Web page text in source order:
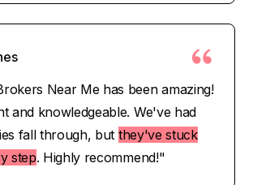
Near Me has been amazing!
and knowledgeable. We've had
fall through, but they've stuck
step. Highly recommend!"